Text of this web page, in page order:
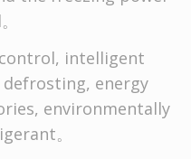
intelligent
energy
environmentally
。